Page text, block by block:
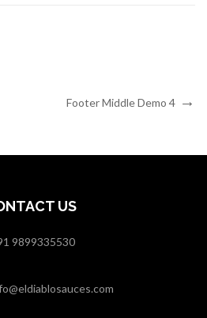
Footer Middle Demo 4
US
9899335530